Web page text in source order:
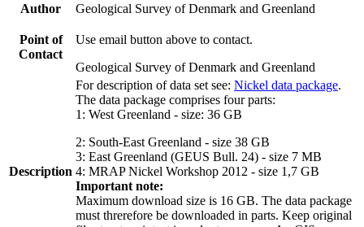
Author
Geological Survey of Denmark and Greenland
Point of
Contact
Use email button above to contact.
Geological Survey of Denmark and Greenland
Description
For description of data set see: Nickel data package.
The data package comprises four parts:
1: West Greenland - size: 36 GB
2: South-East Greenland - size 38 GB
3: East Greenland (GEUS Bull. 24) - size 7 MB
4: MRAP Nickel Workshop 2012 - size 1,7 GB
Important note:
Maximum download size is 16 GB. The data package
must threrefore be downloaded in parts. Keep original